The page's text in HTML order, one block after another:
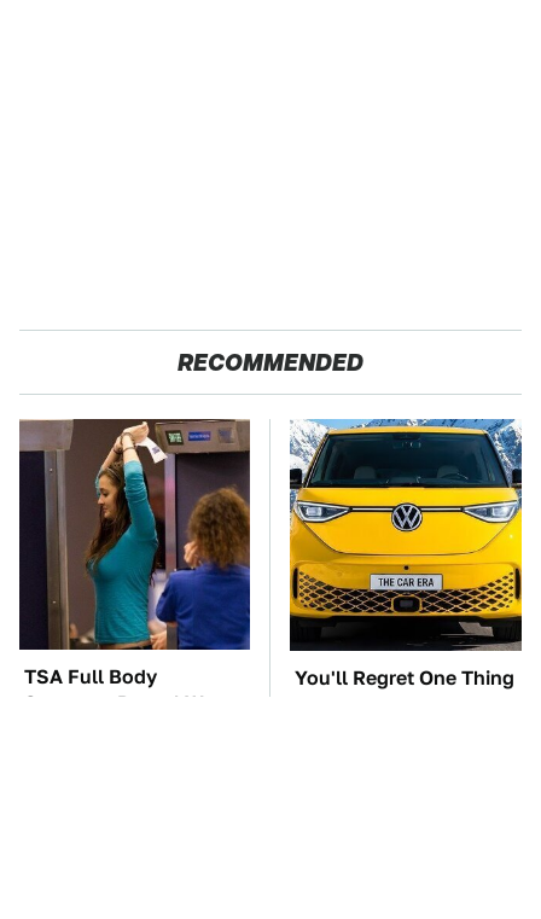
RECOMMENDED
TSA Full Body
Scanners Reveal Way
You'll Regret One Thing